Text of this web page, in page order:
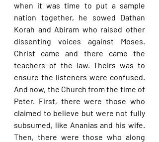
when it was time to put a sample
nation together, he sowed Dathan
Korah and Abiram who raised other
dissenting voices against Moses.
Christ came and there came the
teachers of the law. Theirs was to
ensure the listeners were confused.
And now, the Church from the time of
Peter. First, there were those who
claimed to believe but were not fully
subsumed, like Ananias and his wife.
Then, there were those who along